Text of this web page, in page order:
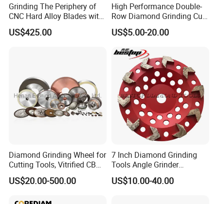
Grinding The Periphery of
CNC Hard Alloy Blades with
Diamond Grinding Wheels
US$425.00
High Performance Double-
Row Diamond Grinding Cup
Wheel for Diamond Tool
US$5.00-20.00
Diamond Grinding Wheel for
Cutting Tools, Vitrified CBN
Wheel
US$20.00-500.00
7 Inch Diamond Grinding
Tools Angle Grinder
Diamond Cup Grinding
Wheel for Concrete and
US$10.00-40.00